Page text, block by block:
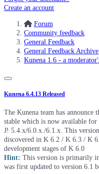
Create an account
Forum
Community feedback
General Feedback
General Feedback Archive
Kunena 1.6 - a
Kunena 6.4.13 Released
The Kunena team has
stable which is now available
J! 5.4.x/6.0.x./6.1.x. This version
discovered in K 6.2 / K 6.3 / K
development stages of K 6.0
Hint: This version is primarily
was first updated to version 6.1